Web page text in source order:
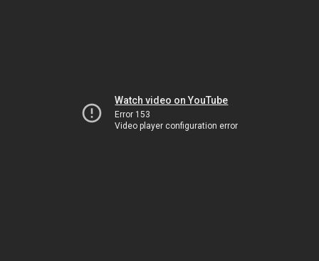
Watch video on YouTube
Error 153
Video player configuration error